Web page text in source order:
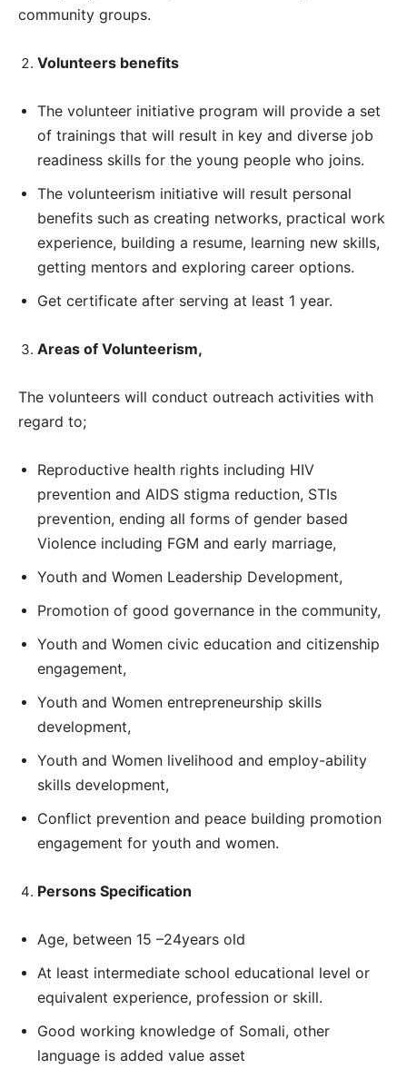
community groups.
Volunteers benefits
The volunteer initiative program will provide a set
of trainings that will result in key and diverse job
readiness skills for the young people who joins.
The volunteerism initiative will result personal
benefits such as creating networks, practical work
experience, building a resume, learning new skills,
getting mentors and exploring career options.
Get certificate after serving at least 1 year.
Areas of Volunteerism,
The volunteers will conduct outreach activities with
regard to;
Reproductive health rights including HIV
prevention and AIDS stigma reduction, STIs
prevention, ending all forms of gender based
Violence including FGM and early marriage,
Youth and Women Leadership Development,
Promotion of good governance in the community,
Youth and Women civic education and citizenship
engagement,
Youth and Women entrepreneurship skills
development,
Youth and Women livelihood and employ-ability
skills development,
Conflict prevention and peace building promotion
engagement for youth and women.
Persons Specification
Age, between 15 –24years old
At least intermediate school educational level or
equivalent experience, profession or skill.
Good working knowledge of Somali, other
language is added value asset